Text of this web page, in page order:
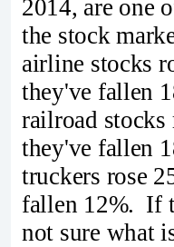
2014, are one
the stock
airline stocks
they've fallen
railroad
they've fallen
truckers rose
fallen 12%. If
not sure what